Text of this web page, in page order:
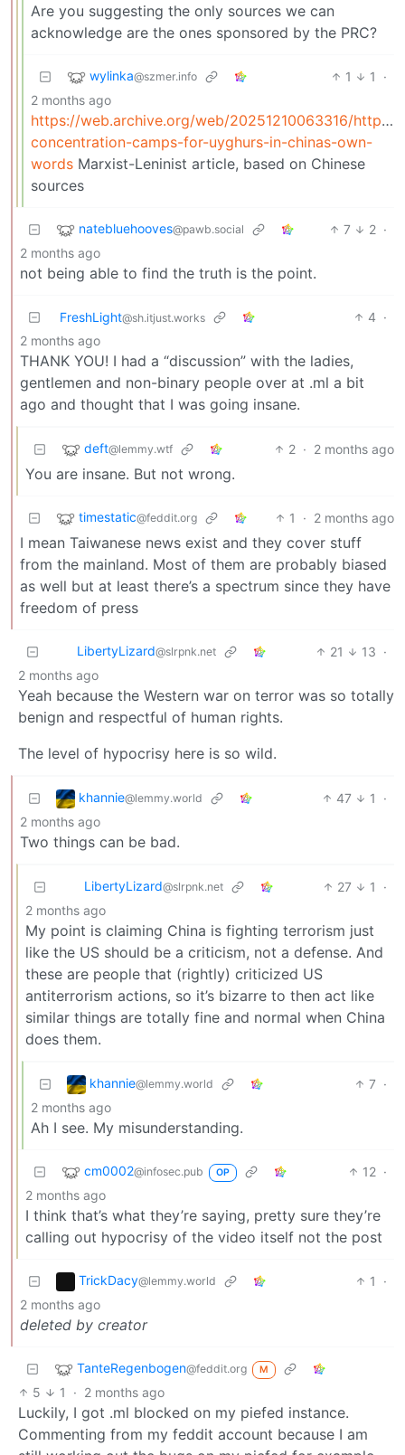
Are you suggesting the only sources we can
acknowledge are the ones sponsored by the PRC?
wylinka@szmer.info 1 1
·
2 months ago
https://web.archive.org/web/20251210063316/
concentration-camps-for-uyghurs-in-chinas-own-
words Marxist-Leninist article, based on Chinese
sources
natebluehooves@pawb.social 7 2 ·
2 months ago
not being able to find the truth is the point.
FreshLight@sh.itjust.works 4 ·
2 months ago
THANK YOU! I had a “discussion” with the ladies,
gentlemen and non-binary people over at .ml a bit
ago and thought that I was going insane.
deft@lemmy.wtf 2 · 2 months ago
You are insane. But not wrong.
timestatic@feddit.org 1 · 2 months ago
I mean Taiwanese news exist and they cover stuff
from the mainland. Most of them are probably biased
as well but at least there’s a spectrum since they have
freedom of press
LibertyLizard@slrpnk.net 21 13 ·
2 months ago
Yeah because the Western war on terror was so totally
benign and respectful of human rights.
The level of hypocrisy here is so wild.
khannie@lemmy.world 47 1
·
2 months ago
Two things can be bad.
LibertyLizard@slrpnk.net 27 1
·
2 months ago
My point is claiming China is fighting terrorism just
like the US should be a criticism, not a defense. And
these are people that (rightly) criticized US
antiterrorism actions, so it’s bizarre to then act like
similar things are totally fine and normal when China
does them.
khannie@lemmy.world 7 ·
2 months ago
Ah I see. My misunderstanding.
cm0002@infosec.pub OP 12 ·
2 months ago
I think that’s what they’re saying, pretty sure they’re
calling out hypocrisy of the video itself not the post
TrickDacy@lemmy.world 1
·
2 months ago
deleted by creator
TanteRegenbogen@feddit.org M
5 1 · 2 months ago
Luckily, I got .ml blocked on my piefed instance.
Commenting from my feddit account because I am